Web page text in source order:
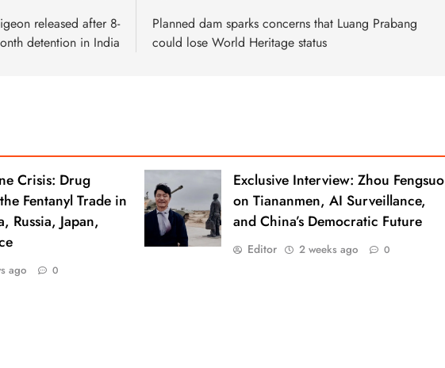
released after 8-
detention in India
Planned dam sparks concerns that Luang Prabang
could lose World Heritage status
Crisis: Drug
Fentanyl Trade in
Russia, Japan,
ago 0
Exclusive Interview: Zhou Fengsuo
on Tiananmen, AI Surveillance,
and China’s Democratic Future
Editor 2 weeks ago 0